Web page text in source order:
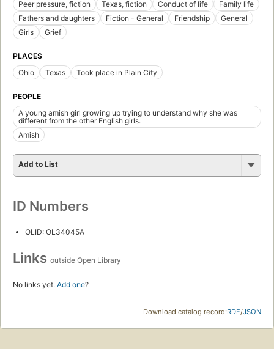
Peer pressure, fiction Texas, fiction Conduct of life
Family life
Fathers and daughters
Fiction - General Friendship
General
Girls
Grief
PLACES
Ohio
Texas Took place in Plain City
PEOPLE
A young amish girl growing up trying to understand why she was
different from the other English girls.
Amish
Add to List
ID Numbers
OLID: OL34045A
Links outside Open Library
No links yet. Add one?
Download catalog record:RDF/JSON